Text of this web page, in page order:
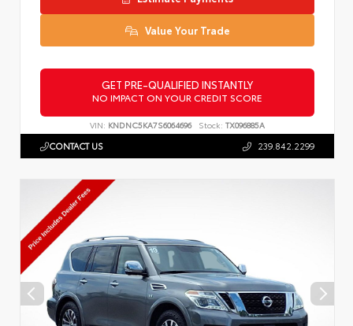
Value Your Trade
GET PRE-QUALIFIED INSTANTLY
NO IMPACT ON YOUR CREDIT SCORE
VIN: KNDNC5KA7S6064696 Stock: TX096885A
CONTACT US 239.842.2299